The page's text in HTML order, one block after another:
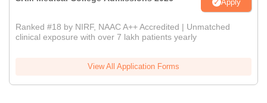
Apply
Ranked #18 by NIRF, NAAC A++ Accredited | Unmatched
clinical exposure with over 7 lakh patients yearly
View All Application Forms